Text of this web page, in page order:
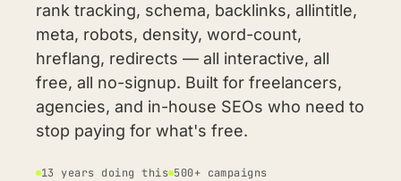
rank tracking, schema, backlinks, allintitle,
meta, robots, density, word-count,
hreflang, redirects — all interactive, all
free, all no-signup. Built for freelancers,
agencies, and in-house SEOs who need to
stop paying for what's free.
13 years doing this 500+ campaigns